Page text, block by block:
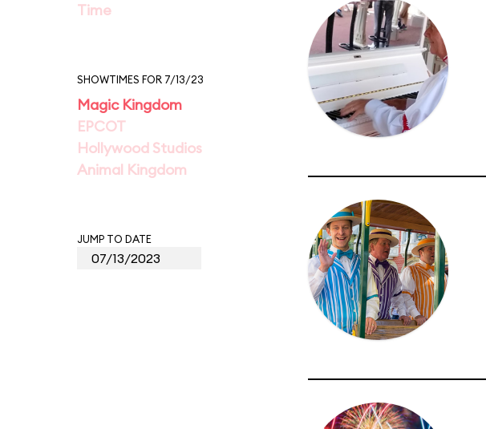
Time
SHOWTIMES FOR 7/13/23
Magic Kingdom
EPCOT
Hollywood Studios
Animal Kingdom
JUMP TO DATE